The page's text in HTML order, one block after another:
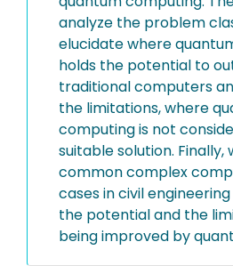
analyze the problem
elucidate where
holds the potential to
traditional computers
the limitations, where
computing is not
suitable solution. Finally,
common complex
cases in civil
the potential and the
being improved by